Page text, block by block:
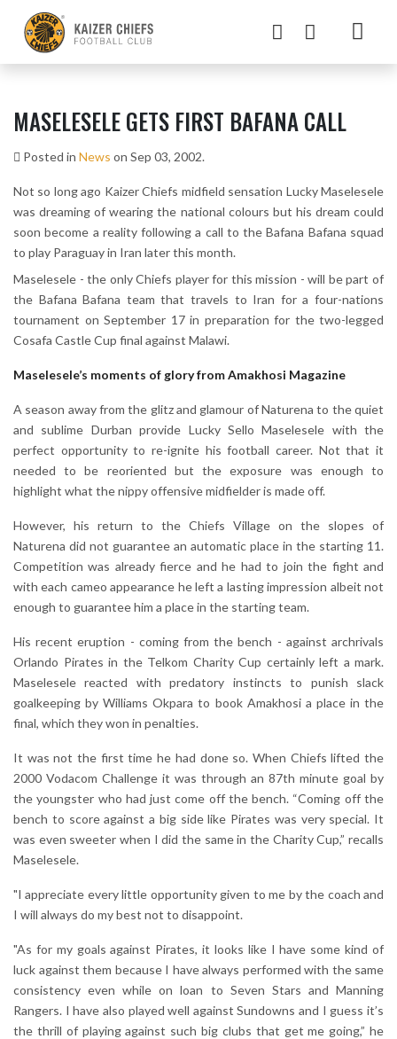
MASELESELE GETS FIRST BAFANA CALL
Posted in News on Sep 03, 2002.
Not so long ago Kaizer Chiefs midfield sensation Lucky Maselesele
was dreaming of wearing the national colours but his dream could
soon become a reality following a call to the Bafana Bafana squad
to play Paraguay in Iran later this month.
Maselesele - the only Chiefs player for this mission - will be part of
the Bafana Bafana team that travels to Iran for a four-nations
tournament on September 17 in preparation for the two-legged
Cosafa Castle Cup final against Malawi.
Maselesele’s moments of glory from Amakhosi Magazine
A season away from the glitz and glamour of Naturena to the quiet
and sublime Durban provide Lucky Sello Maselesele with the
perfect opportunity to re-ignite his football career. Not that it
needed to be reoriented but the exposure was enough to
highlight what the nippy offensive midfielder is made off.
However, his return to the Chiefs Village on the slopes of
Naturena did not guarantee an automatic place in the starting 11.
Competition was already fierce and he had to join the fight and
with each cameo appearance he left a lasting impression albeit not
enough to guarantee him a place in the starting team.
His recent eruption - coming from the bench - against archrivals
Orlando Pirates in the Telkom Charity Cup certainly left a mark.
Maselesele reacted with predatory instincts to punish slack
goalkeeping by Williams Okpara to book Amakhosi a place in the
final, which they won in penalties.
It was not the first time he had done so. When Chiefs lifted the
2000 Vodacom Challenge it was through an 87th minute goal by
the youngster who had just come off the bench. “Coming off the
bench to score against a big side like Pirates was very special. It
was even sweeter when I did the same in the Charity Cup,” recalls
Maselesele.
"I appreciate every little opportunity given to me by the coach and
I will always do my best not to disappoint.
"As for my goals against Pirates, it looks like I have some kind of
luck against them because I have always performed with the same
consistency even while on loan to Seven Stars and Manning
Rangers. I have also played well against Sundowns and I guess it’s
the thrill of playing against such big clubs that get me going,” he